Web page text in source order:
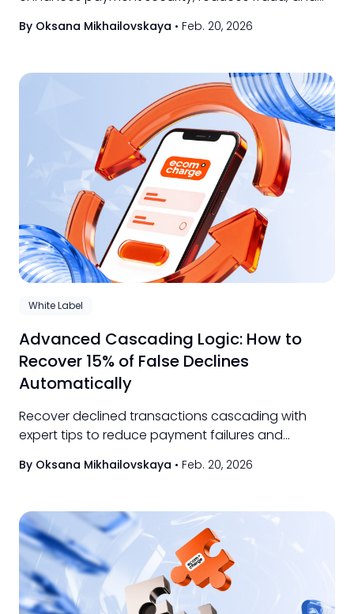
By Oksana Mikhailovskaya • Feb. 20, 2026
White Label
Advanced Cascading Logic: How to
Recover 15% of False Declines
Automatically
Recover declined transactions cascading with
expert tips to reduce payment failures and
By Oksana Mikhailovskaya • Feb. 20, 2026